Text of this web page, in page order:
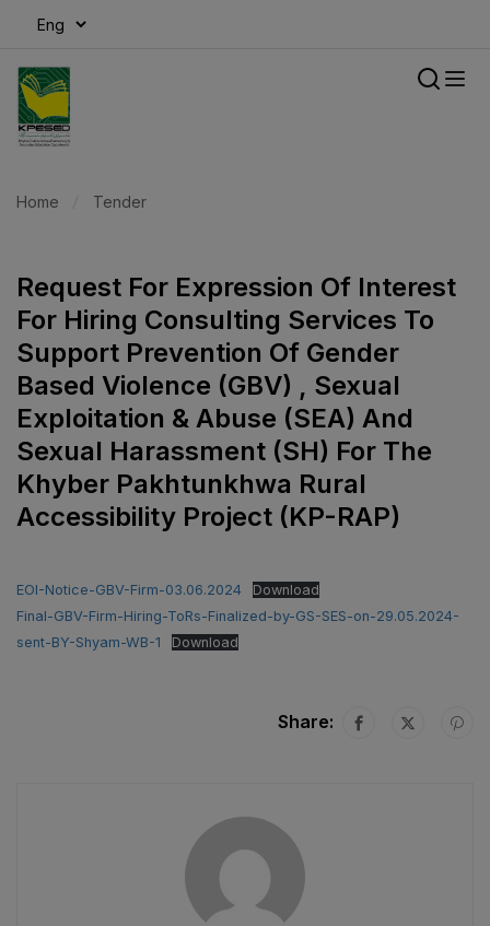
Home Tender
Request For Expression Of Interest
For Hiring Consulting Services To
Support Prevention Of Gender
Based Violence (GBV) , Sexual
Exploitation & Abuse (SEA) And
Sexual Harassment (SH) For The
Khyber Pakhtunkhwa Rural
Accessibility Project (KP-RAP)
EOI-Notice-GBV-Firm-03.06.2024
Download
Final-GBV-Firm-Hiring-ToRs-Finalized-by-GS-SES-on-29.05.2024-
sent-BY-Shyam-WB-1
Download
Share: